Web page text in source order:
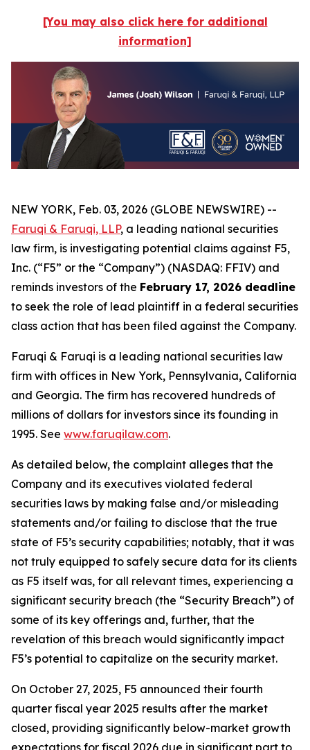
[You may also click here for additional
information]
NEW YORK, Feb. 03, 2026 (GLOBE NEWSWIRE) --
Faruqi & Faruqi, LLP, a leading national securities
law firm, is investigating potential claims against F5,
Inc. (“F5” or the “Company”) (NASDAQ: FFIV) and
reminds investors of the February 17, 2026 deadline
to seek the role of lead plaintiff in a federal securities
class action that has been filed against the Company.
Faruqi & Faruqi is a leading national securities law
firm with offices in New York, Pennsylvania, California
and Georgia. The firm has recovered hundreds of
millions of dollars for investors since its founding in
1995. See www.faruqilaw.com.
As detailed below, the complaint alleges that the
Company and its executives violated federal
securities laws by making false and/or misleading
statements and/or failing to disclose that the true
state of F5’s security capabilities; notably, that it was
not truly equipped to safely secure data for its clients
as F5 itself was, for all relevant times, experiencing a
significant security breach (the “Security Breach”) of
some of its key offerings and, further, that the
revelation of this breach would significantly impact
F5’s potential to capitalize on the security market.
On October 27, 2025, F5 announced their fourth
quarter fiscal year 2025 results after the market
closed, providing significantly below-market growth